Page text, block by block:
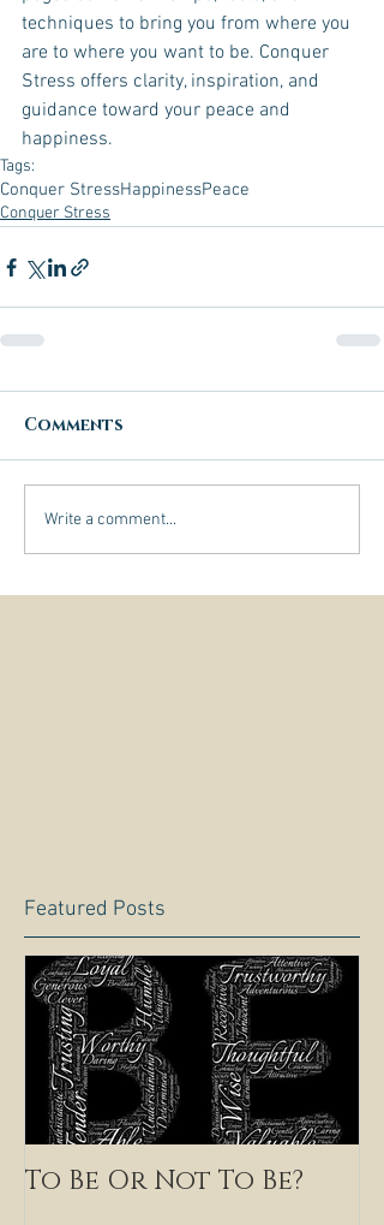
techniques to bring you from where you
are to where you want to be. Conquer
Stress offers clarity, inspiration, and
guidance toward your peace and
happiness.
Tags:
Conquer StressHappinessPeace
Conquer Stress
Comments
Write a comment...
Featured Posts
To Be Or Not To Be?